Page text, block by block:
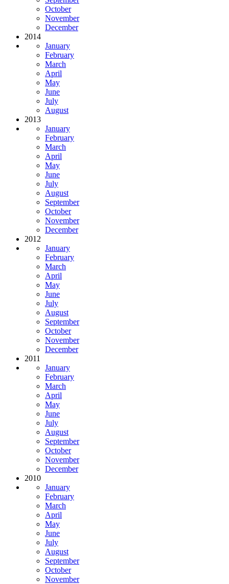
October
November
December
2014
January
February
March
April
May
June
July
August
2013
January
February
March
April
May
June
July
August
September
October
November
December
2012
January
February
March
April
May
June
July
August
September
October
November
December
2011
January
February
March
April
May
June
July
August
September
October
November
December
2010
January
February
March
April
May
June
July
August
September
October
November